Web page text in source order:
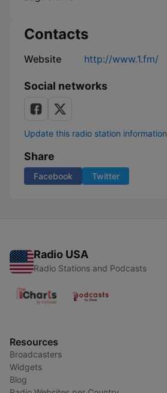
Contacts
Website http://www.1.fm/
Social networks
Update this radio station information
Share
Facebook Twitter
Radio USA
Radio Stations and Podcasts
Resources
Broadcasters
Widgets
Blog